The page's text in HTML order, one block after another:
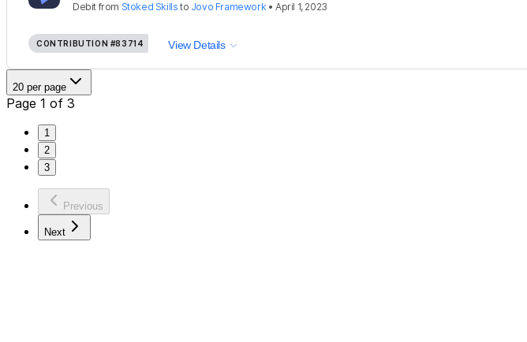
Debit from Stoked Skills to Jovo Framework•April 1, 2023
CONTRIBUTION #83714 View Details
20 per page
Page 1 of 3
1
2
3
Previous
Next